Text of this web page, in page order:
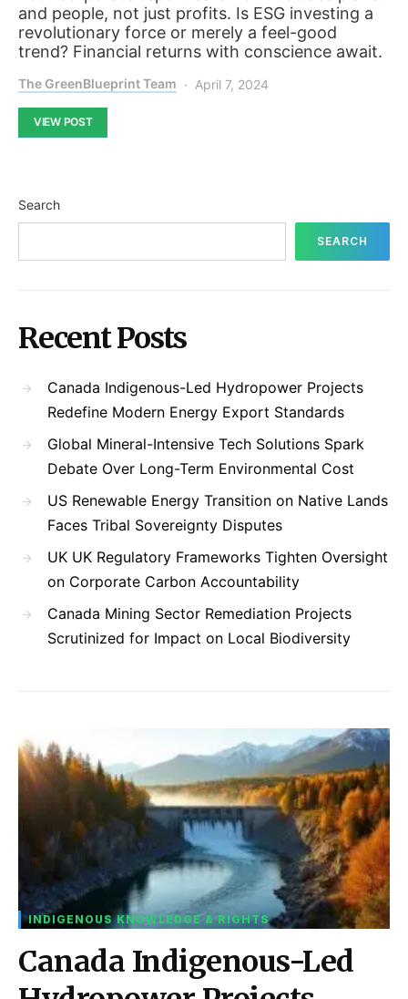
and people, not just profits. Is ESG investing a
revolutionary force or merely a feel-good
trend? Financial returns with conscience await.
The GreenBlueprint Team April 7, 2024
VIEW POST
Search
SEARCH
Recent Posts
Canada Indigenous-Led Hydropower Projects
Redefine Modern Energy Export Standards
Global Mineral-Intensive Tech Solutions Spark
Debate Over Long-Term Environmental Cost
US Renewable Energy Transition on Native Lands
Faces Tribal Sovereignty Disputes
UK UK Regulatory Frameworks Tighten Oversight
on Corporate Carbon Accountability
Canada Mining Sector Remediation Projects
Scrutinized for Impact on Local Biodiversity
INDIGENOUS KNOWLEDGE & RIGHTS
Canada Indigenous-Led